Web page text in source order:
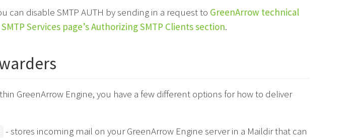
can disable SMTP AUTH by sending in a request to GreenArrow technical
SMTP Services page’s Authorizing SMTP Clients section.
GreenArrow Engine, you have a few different options for how to deliver
- stores incoming mail on your GreenArrow Engine server in a Maildir that can